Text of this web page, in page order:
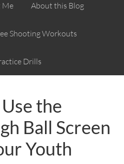
Me About this Blog
Shooting Workouts
Drills
the
Ball Screen
Youth